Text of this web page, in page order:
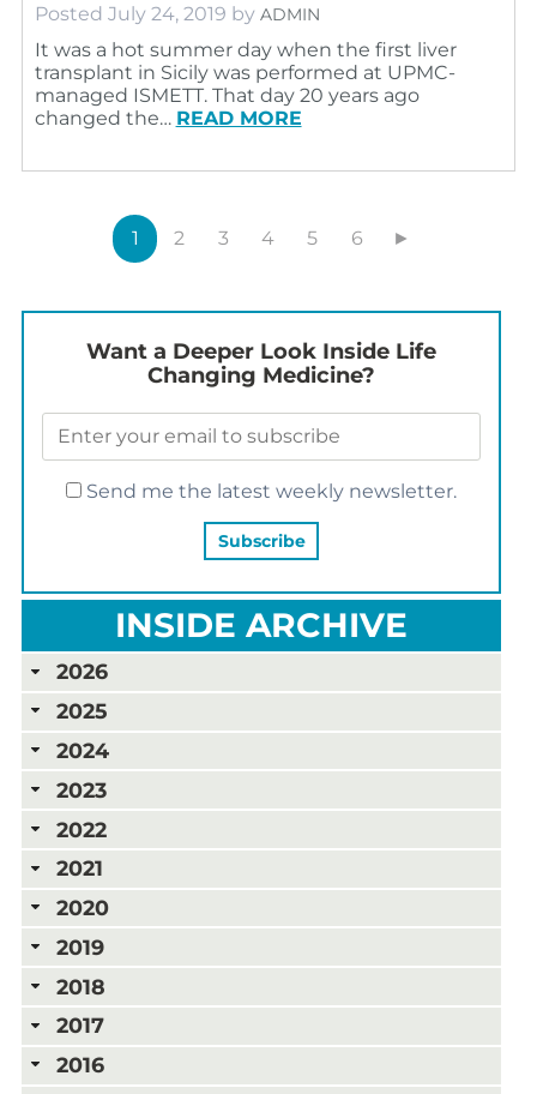
Posted July 24, 2019 by ADMIN
It was a hot summer day when the first liver
transplant in Sicily was performed at UPMC-
managed ISMETT. That day 20 years ago
changed the… READ MORE
1 2 3 4 5 6 ►
Want a Deeper Look Inside Life
Changing Medicine?
Send me the latest weekly newsletter.
INSIDE ARCHIVE
2026
2025
2024
2023
2022
2021
2020
2019
2018
2017
2016